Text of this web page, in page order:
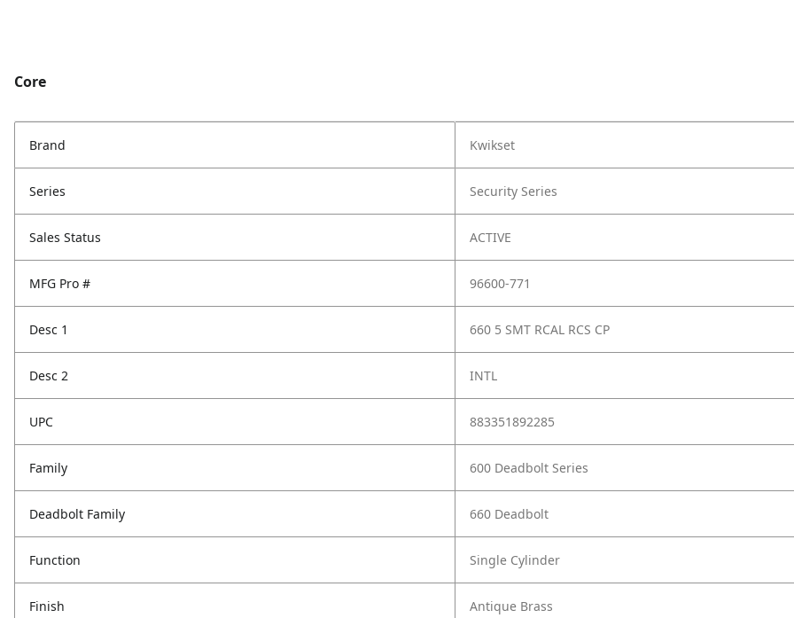
Core
Brand Kwikset
Series Security Series
Sales Status ACTIVE
MFG Pro # 96600-771
Desc 1 660 5 SMT RCAL RCS CP
Desc 2 INTL
UPC 883351892285
Family 600 Deadbolt Series
Deadbolt Family 660 Deadbolt
Function Single Cylinder
Finish Antique Brass